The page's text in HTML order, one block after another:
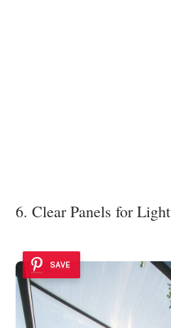
6. Clear Panels for Light
SAVE